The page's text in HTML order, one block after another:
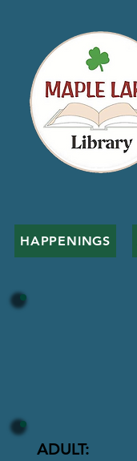
HAPPENINGS
ADULT: